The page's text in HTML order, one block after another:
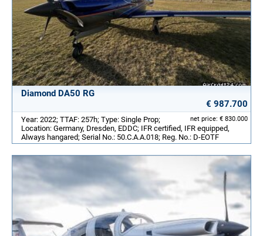
Diamond DA50 RG
€ 987.700
net price: € 830.000
Year: 2022; TTAF: 257h; Type: Single Prop;
Location: Germany, Dresden, EDDC; IFR certified, IFR equipped,
Always hangared; Serial No.: 50.C.A.A.018; Reg. No.: D-EOTF